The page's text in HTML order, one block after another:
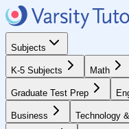
Subjects
K-5 Subjects Math
Graduate Test Prep
Business Technology